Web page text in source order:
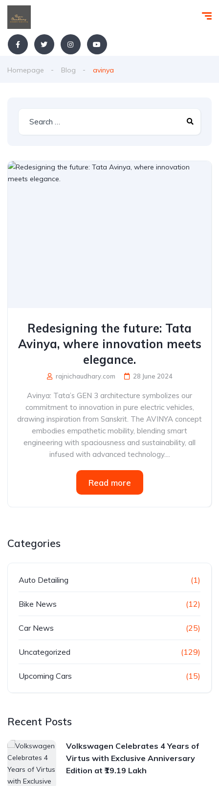
Homepage Blog avinya
Redesigning the future: Tata
Avinya, where innovation meets
elegance.
rajnichaudhary.com 28 June 2024
Avinya: Tata’s GEN 3 architecture symbolizes our
commitment to innovation in pure electric vehicles,
drawing inspiration from Sanskrit. The AVINYA concept
embodies empathetic mobility, blending smart
engineering with spaciousness and sustainability, all
infused with advanced technology....
Read more
Categories
Auto Detailing (1)
Bike News (12)
Car News (25)
Uncategorized (129)
Upcoming Cars (15)
Recent Posts
Volkswagen Celebrates 4 Years of
Virtus with Exclusive Anniversary
Edition at ₹19.19 Lakh